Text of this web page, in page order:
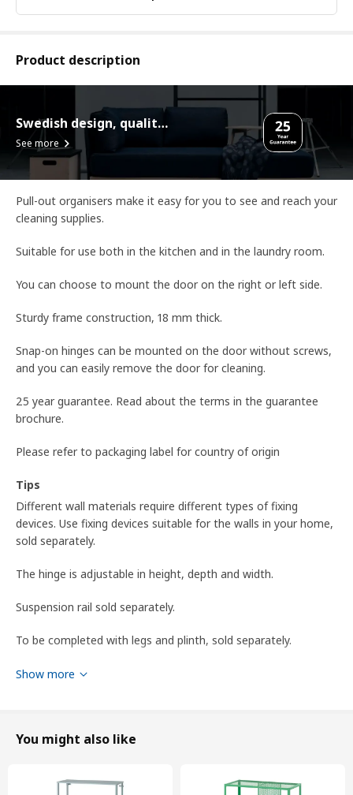
Product description
Swedish design, quality assurance.
See more
Pull-out organisers make it easy for you to see and reach your
cleaning supplies.
Suitable for use both in the kitchen and in the laundry room.
You can choose to mount the door on the right or left side.
Sturdy frame construction, 18 mm thick.
Snap-on hinges can be mounted on the door without screws,
and you can easily remove the door for cleaning.
25 year guarantee. Read about the terms in the guarantee
brochure.
Please refer to packaging label for country of origin
Tips
Different wall materials require different types of fixing
devices. Use fixing devices suitable for the walls in your home,
sold separately.
The hinge is adjustable in height, depth and width.
Suspension rail sold separately.
To be completed with legs and plinth, sold separately.
To be completed with a knob or a handle.
Product dimensions
Show more
You might also like